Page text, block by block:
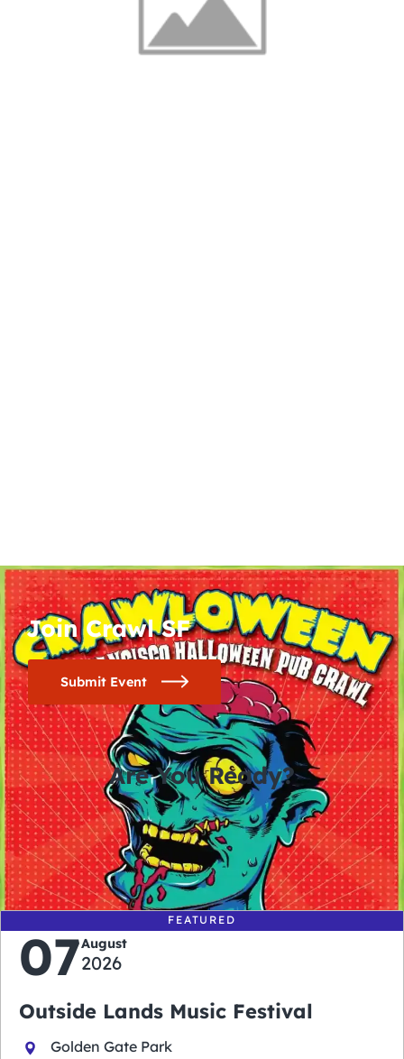
Join Crawl SF
Submit Event
Are You Ready?
0
days
0
hours
0
minutes
0
seconds
FEATURED
07August
2026
Outside Lands Music Festival
Golden Gate Park